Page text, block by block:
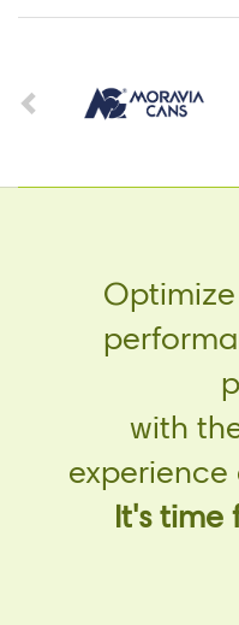
Optimize
with
experience
It's time